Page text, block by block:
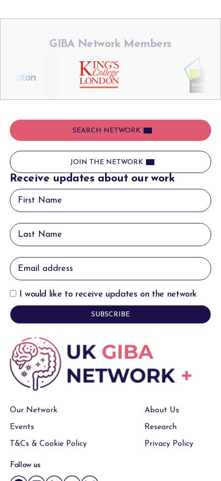
GIBA Network Members
Our Network About Us
Events Research
T&Cs & Cookie Policy Privacy Policy
Follow us
SEARCH NETWORK
JOIN THE NETWORK
Receive updates about our work
I would like to receive updates on the network